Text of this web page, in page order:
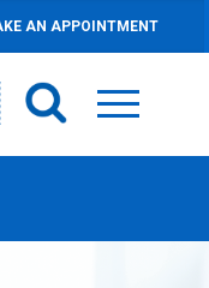
AN APPOINTMENT